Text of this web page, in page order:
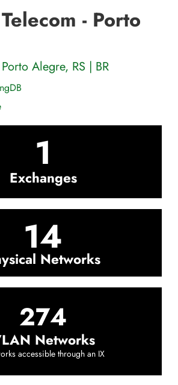
- Porto
Porto Alegre, RS | BR
1
Exchanges
14Networks
274
Networks
accessible through an IX